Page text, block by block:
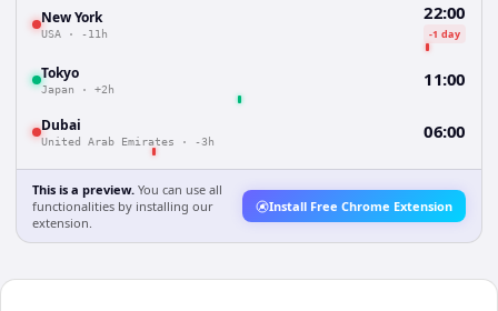
New York
USA · -11h
22:00
-1 day
Tokyo
Japan · +2h 11:00
Dubai
United Arab Emirates · -3h 06:00
This is a preview. You can use all
functionalities by installing our
extension.
Install Free Chrome Extension